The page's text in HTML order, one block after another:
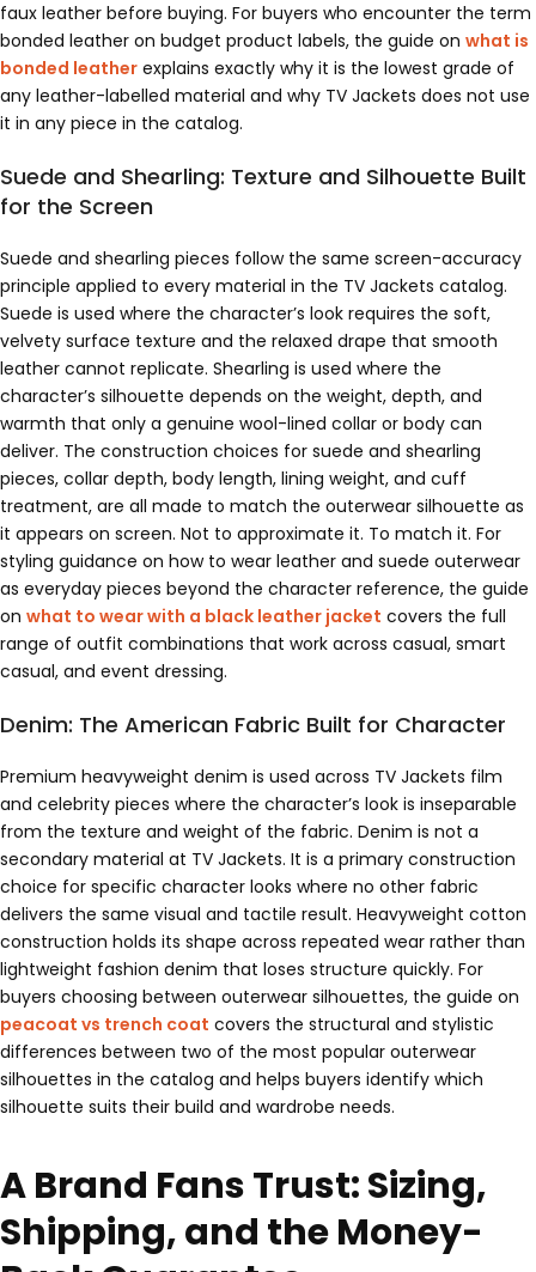
faux leather before buying. For buyers who encounter the term
bonded leather on budget product labels, the guide on what is
bonded leather explains exactly why it is the lowest grade of
any leather-labelled material and why TV Jackets does not use
it in any piece in the catalog.
Suede and Shearling: Texture and Silhouette Built
for the Screen
Suede and shearling pieces follow the same screen-accuracy
principle applied to every material in the TV Jackets catalog.
Suede is used where the character’s look requires the soft,
velvety surface texture and the relaxed drape that smooth
leather cannot replicate. Shearling is used where the
character’s silhouette depends on the weight, depth, and
warmth that only a genuine wool-lined collar or body can
deliver. The construction choices for suede and shearling
pieces, collar depth, body length, lining weight, and cuff
treatment, are all made to match the outerwear silhouette as
it appears on screen. Not to approximate it. To match it. For
styling guidance on how to wear leather and suede outerwear
as everyday pieces beyond the character reference, the guide
on what to wear with a black leather jacket covers the full
range of outfit combinations that work across casual, smart
casual, and event dressing.
Denim: The American Fabric Built for Character
Premium heavyweight denim is used across TV Jackets film
and celebrity pieces where the character’s look is inseparable
from the texture and weight of the fabric. Denim is not a
secondary material at TV Jackets. It is a primary construction
choice for specific character looks where no other fabric
delivers the same visual and tactile result. Heavyweight cotton
construction holds its shape across repeated wear rather than
lightweight fashion denim that loses structure quickly. For
buyers choosing between outerwear silhouettes, the guide on
peacoat vs trench coat covers the structural and stylistic
differences between two of the most popular outerwear
silhouettes in the catalog and helps buyers identify which
silhouette suits their build and wardrobe needs.
A Brand Fans Trust: Sizing,
Shipping, and the Money-